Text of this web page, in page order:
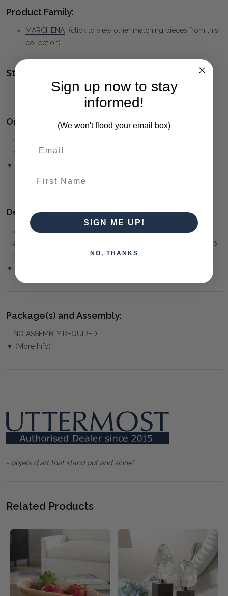
Product Family:
MARCHENA (click to view other matching pieces from this
collection)
Style(s):
ORGANIC
Ordering and Payment:
✅
over the Phone or by Bank Transfer
▼ (Please Read)
Delivery:
⚠️ Delivery is to Ground Floor only
, unless otherwise
arranged. You must advise us if access is steep, difficult or has
steps or a lift.
▼ (Please Read)
Package(s) and Assembly:
NO ASSEMBLY REQUIRED
▼ (More Info)
- objets d'art that stand out and shine"
Related Products
Sign up now to stay
informed!
(We won't flood your email box)
SIGN ME UP!
NO, THANKS